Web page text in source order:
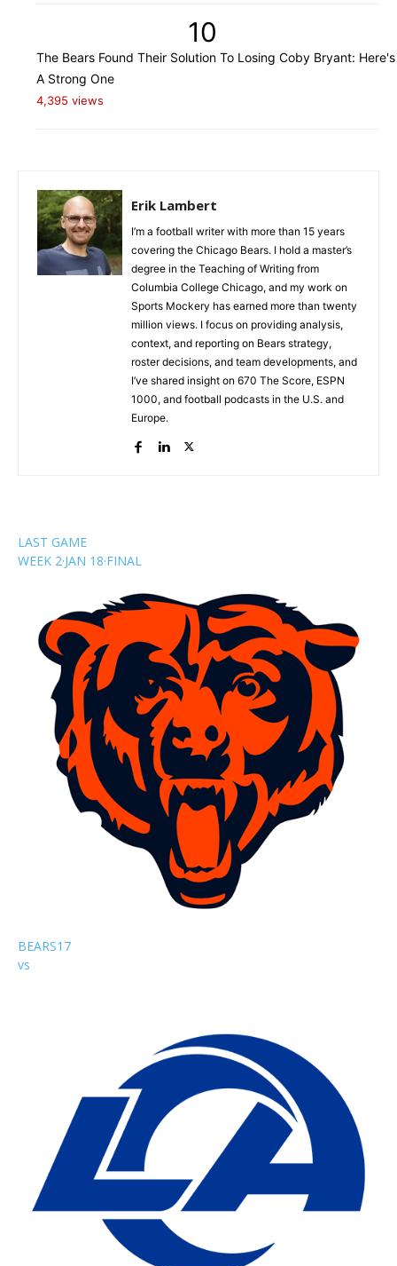
10
The Bears Found Their Solution To Losing Coby Bryant:
A Strong One
4,395 views
Erik Lambert
I’m a football writer with more than 15 years
covering the Chicago Bears. I hold a master’s
degree in the Teaching of Writing from
Columbia College Chicago, and my work on
Sports Mockery has earned more than twenty
million views. I focus on providing analysis,
context, and reporting on Bears strategy,
roster decisions, and team developments, and
I’ve shared insight on 670 The Score, ESPN
1000, and football podcasts in the U.S. and
Europe.
LAST GAME
WEEK 2·JAN 18·FINAL
BEARS17
vs